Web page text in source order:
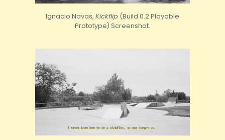
Ignacio Navas, Kickflip (Build 0.2 Playable
Prototype) Screenshot.